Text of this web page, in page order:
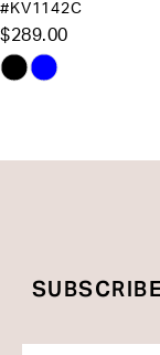
12
13
#KV1132C
$249.00
Skip